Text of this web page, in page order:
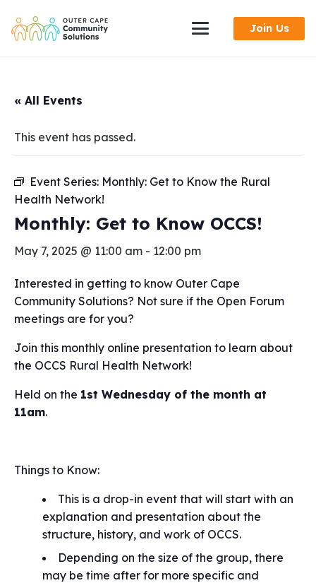
Join Us
« All Events
This event has passed.
Event Series: Monthly: Get to Know the Rural
Health Network!
Monthly: Get to Know OCCS!
May 7, 2025 @ 11:00 am - 12:00 pm
Interested in getting to know Outer Cape
Community Solutions? Not sure if the Open Forum
meetings are for you?
Join this monthly online presentation to learn about
the OCCS Rural Health Network!
Held on the 1st Wednesday of the month at
11am.
Things to Know:
This is a drop-in event that will start with an
explanation and presentation about the
structure, history, and work of OCCS.
Depending on the size of the group, there
may be time after for more specific and